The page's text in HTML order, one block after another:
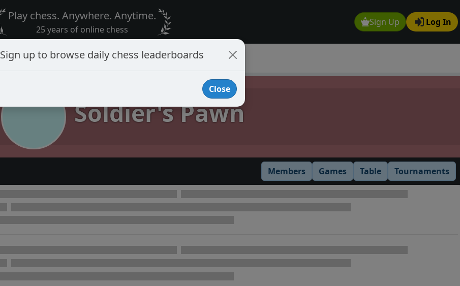
Sign Up Log In
Play chess. Anywhere. Anytime.
25 years of online chess
Soldier's Pawn
Members Games Table Tournaments
Sign up to browse daily chess leaderboards
Close